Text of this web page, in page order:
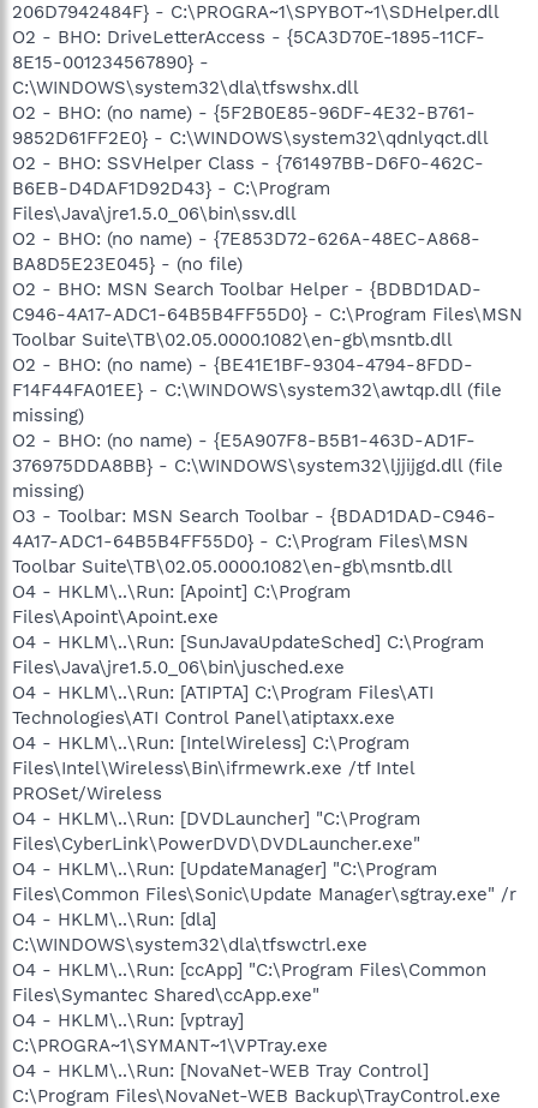
206D7942484F} - C:\PROGRA~1\SPYBOT~1\SDHelper.dll
O2 - BHO: DriveLetterAccess - {5CA3D70E-1895-11CF-
8E15-001234567890} -
C:\WINDOWS\system32\dla\tfswshx.dll
O2 - BHO: (no name) - {5F2B0E85-96DF-4E32-B761-
9852D61FF2E0} - C:\WINDOWS\system32\qdnlyqct.dll
O2 - BHO: SSVHelper Class - {761497BB-D6F0-462C-
B6EB-D4DAF1D92D43} - C:\Program
Files\Java\jre1.5.0_06\bin\ssv.dll
O2 - BHO: (no name) - {7E853D72-626A-48EC-A868-
BA8D5E23E045} - (no file)
O2 - BHO: MSN Search Toolbar Helper - {BDBD1DAD-
C946-4A17-ADC1-64B5B4FF55D0} - C:\Program Files\MSN
Toolbar Suite\TB\02.05.0000.1082\en-gb\msntb.dll
O2 - BHO: (no name) - {BE41E1BF-9304-4794-8FDD-
F14F44FA01EE} - C:\WINDOWS\system32\awtqp.dll (file
missing)
O2 - BHO: (no name) - {E5A907F8-B5B1-463D-AD1F-
376975DDA8BB} - C:\WINDOWS\system32\ljjijgd.dll (file
missing)
O3 - Toolbar: MSN Search Toolbar - {BDAD1DAD-C946-
4A17-ADC1-64B5B4FF55D0} - C:\Program Files\MSN
Toolbar Suite\TB\02.05.0000.1082\en-gb\msntb.dll
O4 - HKLM\..\Run: [Apoint] C:\Program
Files\Apoint\Apoint.exe
O4 - HKLM\..\Run: [SunJavaUpdateSched] C:\Program
Files\Java\jre1.5.0_06\bin\jusched.exe
O4 - HKLM\..\Run: [ATIPTA] C:\Program Files\ATI
Technologies\ATI Control Panel\atiptaxx.exe
O4 - HKLM\..\Run: [IntelWireless] C:\Program
Files\Intel\Wireless\Bin\ifrmewrk.exe /tf Intel
PROSet/Wireless
O4 - HKLM\..\Run: [DVDLauncher] "C:\Program
Files\CyberLink\PowerDVD\DVDLauncher.exe"
O4 - HKLM\..\Run: [UpdateManager] "C:\Program
Files\Common Files\Sonic\Update Manager\sgtray.exe" /r
O4 - HKLM\..\Run: [dla]
C:\WINDOWS\system32\dla\tfswctrl.exe
O4 - HKLM\..\Run: [ccApp] "C:\Program Files\Common
Files\Symantec Shared\ccApp.exe"
O4 - HKLM\..\Run: [vptray]
C:\PROGRA~1\SYMANT~1\VPTray.exe
O4 - HKLM\..\Run: [NovaNet-WEB Tray Control]
C:\Program Files\NovaNet-WEB Backup\TrayControl.exe